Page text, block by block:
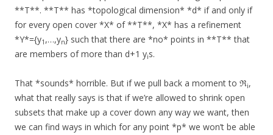
**T**. **T** has *topological dimension* *d* if and only if
for every open cover *X* of **T**, *X* has a refinement
*Y*={y1 ,…,yn} such that there are *no* points in **T** that
are members of more than d+1 yis.
That *sounds* horrible. But if we pull back a moment to ℜi,
what that really says is that if we’re allowed to shrink open
subsets that make up a cover down any way we want, then
we can find ways in which for any point *p* we won’t be able